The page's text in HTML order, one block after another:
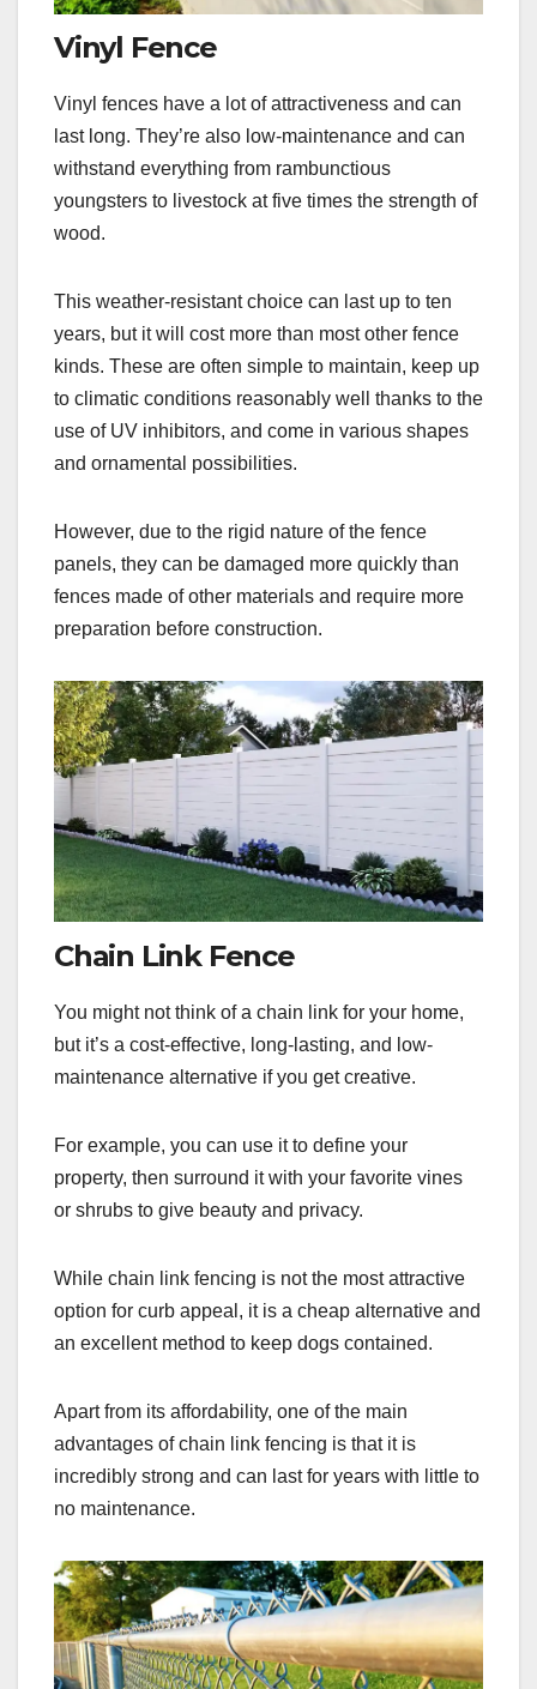
Vinyl Fence
Vinyl fences have a lot of attractiveness and can
last long. They’re also low-maintenance and can
withstand everything from rambunctious
youngsters to livestock at five times the strength of
wood.
This weather-resistant choice can last up to ten
years, but it will cost more than most other fence
kinds. These are often simple to maintain, keep up
to climatic conditions reasonably well thanks to the
use of UV inhibitors, and come in various shapes
and ornamental possibilities.
However, due to the rigid nature of the fence
panels, they can be damaged more quickly than
fences made of other materials and require more
preparation before construction.
Chain Link Fence
You might not think of a chain link for your home,
but it’s a cost-effective, long-lasting, and low-
maintenance alternative if you get creative.
For example, you can use it to define your
property, then surround it with your favorite vines
or shrubs to give beauty and privacy.
While chain link fencing is not the most attractive
option for curb appeal, it is a cheap alternative and
an excellent method to keep dogs contained.
Apart from its affordability, one of the main
advantages of chain link fencing is that it is
incredibly strong and can last for years with little to
no maintenance.